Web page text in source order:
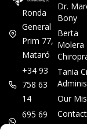
Ronda
General
Prim 77,
Mataró
+34 93
758 63
14
695 69
Dr.
Bony
Berta
Molera
Tania
Our
Contact